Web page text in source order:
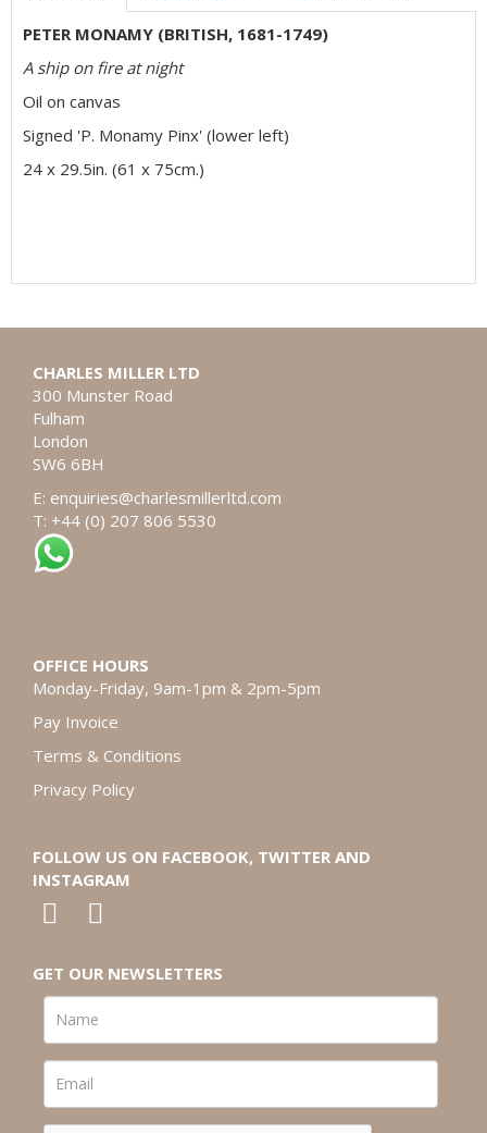
PETER MONAMY (BRITISH, 1681-1749)
A ship on fire at night
Oil on canvas
Signed 'P. Monamy Pinx' (lower left)
24 x 29.5in. (61 x 75cm.)
CHARLES MILLER LTD
300 Munster Road
Fulham
London
SW6 6BH
E: enquiries@charlesmillerltd.com
T: +44 (0) 207 806 5530
OFFICE HOURS
Monday-Friday, 9am-1pm & 2pm-5pm
Pay Invoice
Terms & Conditions
Privacy Policy
FOLLOW US ON FACEBOOK, TWITTER AND
INSTAGRAM
GET OUR NEWSLETTERS